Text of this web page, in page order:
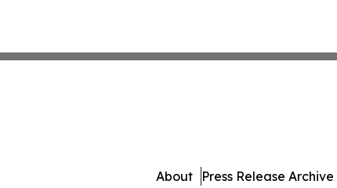
About Press Release Archive